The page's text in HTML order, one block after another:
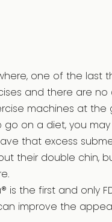
one of the last
and there are
machines at
on a diet, you
that excess
their double chin,
is the first and only
improve the